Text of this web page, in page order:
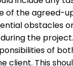
of the agreed-
obstacles
the project.
of
client. This